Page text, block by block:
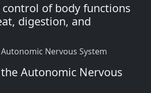
of body functions
digestion, and
Nervous System
Autonomic Nervous